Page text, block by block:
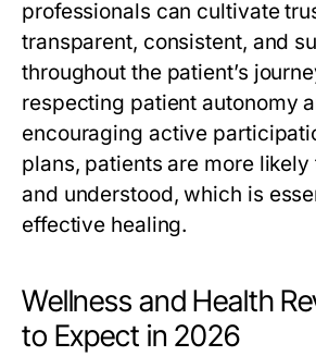
professionals can cultivate
transparent, consistent, and
throughout the patient’s
respecting patient autonomy
encouraging active
plans, patients are more
and understood, which is
effective healing.
Wellness and Health
to Expect in 2026